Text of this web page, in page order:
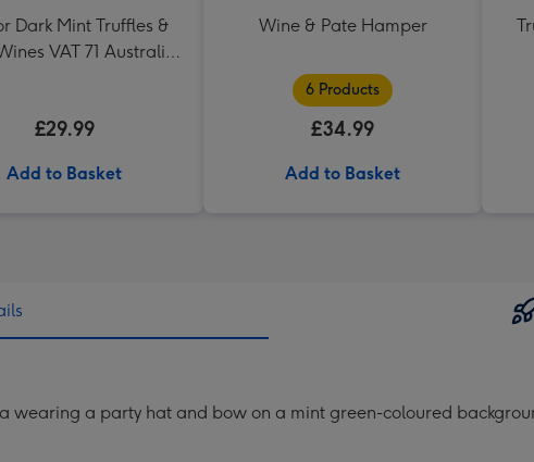
Dark Mint Truffles &
VAT 71 Australian
£29.99
Add to Basket
Wine & Pate Hamper
6 Products
£34.99
Add to Basket
a party hat and bow on a mint green-coloured